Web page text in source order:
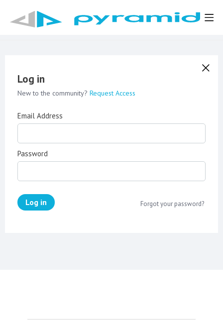
Log in
New to the community? Request Access
Email Address
Password
Log in Forgot your password?